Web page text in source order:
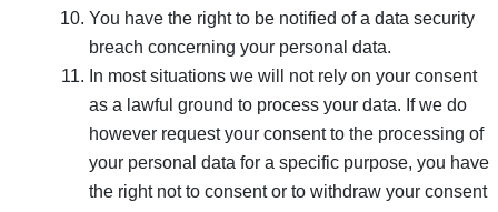
You have the right to be notified of a data security
breach concerning your personal data.
In most situations we will not rely on your consent
as a lawful ground to process your data. If we do
however request your consent to the processing of
your personal data for a specific purpose, you have
the right not to consent or to withdraw your consent